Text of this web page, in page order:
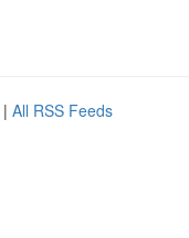
| All RSS Feeds